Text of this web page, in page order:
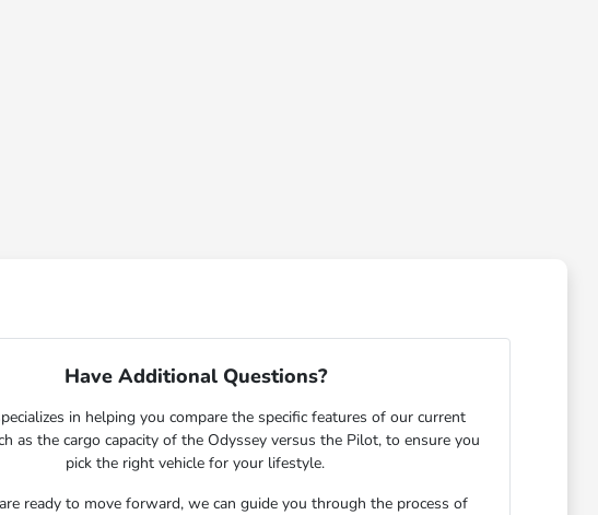
Have Additional Questions?
in helping you compare the specific features of our current
as the cargo capacity of the Odyssey versus the Pilot, to ensure you
pick the right vehicle for your lifestyle.
ready to move forward, we can guide you through the process of